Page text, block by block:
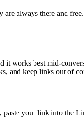
always there and
it works best mid-
and keep links out of
your link into the